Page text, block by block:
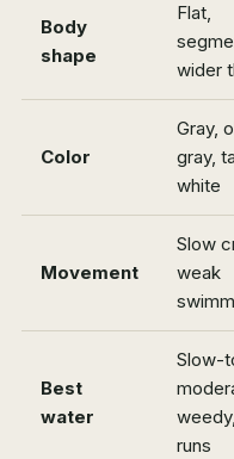
Body
shape
Flat,
wider
Color
Gray,
gray,
white
Movement
Slow
weak
Best
water
Slow-
runs